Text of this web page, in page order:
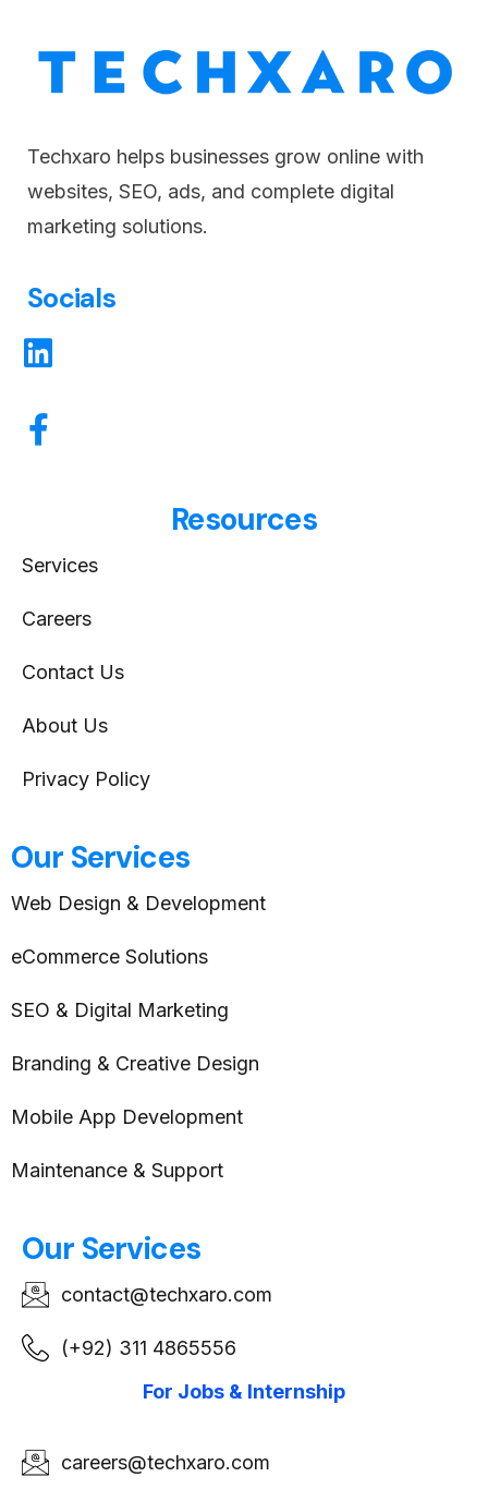
Techxaro helps businesses grow online with
websites, SEO, ads, and complete digital
marketing solutions.
Socials
Resources
Services
Careers
Contact Us
About Us
Privacy Policy
Our Services
Web Design & Development
eCommerce Solutions
SEO & Digital Marketing
Branding & Creative Design
Mobile App Development
Maintenance & Support
Our Services
contact@techxaro.com
(+92) 311 4865556
For Jobs & Internship
careers@techxaro.com